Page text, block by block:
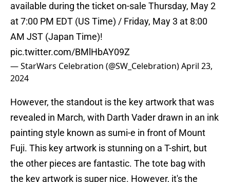
available during the ticket on-sale Thursday, May 2
at 7:00 PM EDT (US Time) / Friday, May 3 at 8:00
AM JST (Japan Time)!
pic.twitter.com/BMlHbAY09Z
— StarWars Celebration (@SW_Celebration)April 23,
2024
However, the standout is the key artwork that was
revealed in March, with Darth Vader drawn in an ink
painting style known as sumi-e in front of Mount
Fuji. This key artwork is stunning on a T-shirt, but
the other pieces are fantastic. The tote bag with
the key artwork is super nice. However, it's the